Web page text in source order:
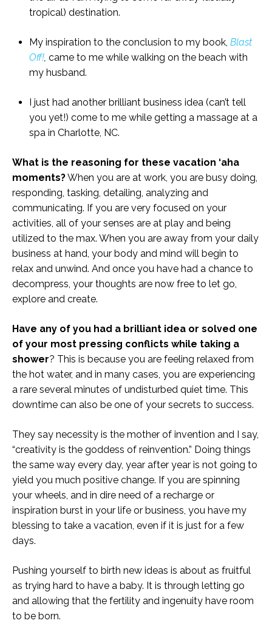
tropical) destination.
My inspiration to the conclusion to my book, Blast
Off!, came to me while walking on the beach with
my husband.
I just had another brilliant business idea (can’t tell
you yet!) come to me while getting a massage at a
spa in Charlotte, NC.
What is the reasoning for these vacation ‘aha
moments?When you are at work, you are busy doing,
responding, tasking, detailing, analyzing and
communicating. If you are very focused on your
activities, all of your senses are at play and being
utilized to the max. When you are away from your daily
business at hand, your body and mind will begin to
relax and unwind. And once you have had a chance to
decompress, your thoughts are now free to let go,
explore and create.
Have any of you had a brilliant idea or solved one
of your most pressing conflicts while taking a
shower? This is because you are feeling relaxed from
the hot water, and in many cases, you are experiencing
a rare several minutes of undisturbed quiet time. This
downtime can also be one of your secrets to success.
They say necessity is the mother of invention and I say,
“creativity is the goddess of reinvention.” Doing things
the same way every day, year after year is not going to
yield you much positive change. If you are spinning
your wheels, and in dire need of a recharge or
inspiration burst in your life or business, you have my
blessing to take a vacation, even if it is just for a few
days.
Pushing yourself to birth new ideas is about as fruitful
as trying hard to have a baby. It is through letting go
and allowing that the fertility and ingenuity have room
to be born.